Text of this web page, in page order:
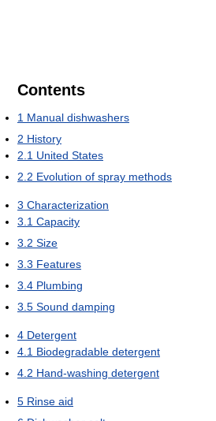
Contents
1 Manual dishwashers
2 History
2.1 United States
2.2 Evolution of spray methods
3 Characterization
3.1 Capacity
3.2 Size
3.3 Features
3.4 Plumbing
3.5 Sound damping
4 Detergent
4.1 Biodegradable detergent
4.2 Hand-washing detergent
5 Rinse aid